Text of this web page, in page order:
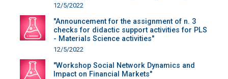
12/5/2022
"Announcement for the assignment of n. 3
checks for didactic support activities for PLS
- Materials Science activities"
12/5/2022
"Workshop Social Network Dynamics and
Impact on Financial Markets"